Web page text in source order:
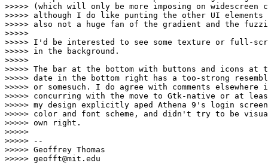
>>>>> (which will only be more imposing on widescreen
>>>>> although I do like punting the other UI
>>>>> also not a huge fan of the gradient and the
>>>>>
>>>>> I'd be interested to see some texture or full-
>>>>> in the background.
>>>>>
>>>>> The bar at the bottom with buttons and icons at
>>>>> date in the bottom right has a too-strong
>>>>> or somesuch. I do agree with comments
>>>>> concurring with the move to Gtk-native or at
>>>>> my design explicitly aped Athena 9's login
>>>>> color and font scheme, and didn't try to be
>>>>> own right.
>>>>>
>>>>> --
>>>>> Geoffrey Thomas
>>>>> geofft@mit.edu